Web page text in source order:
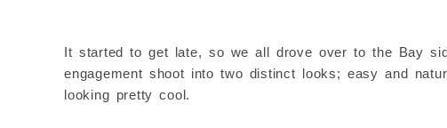
It started to get late, so we all drove over to the Bay
engagement shoot into two distinct looks; easy and
looking pretty cool.